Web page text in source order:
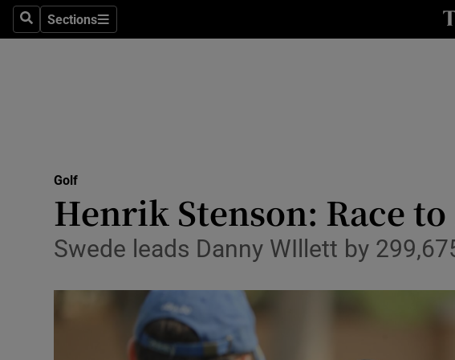
SearchSections
Sections
Science
Media
Abroad
Golf
Henrik Stenson: Race
Swede leads Danny WIllett by